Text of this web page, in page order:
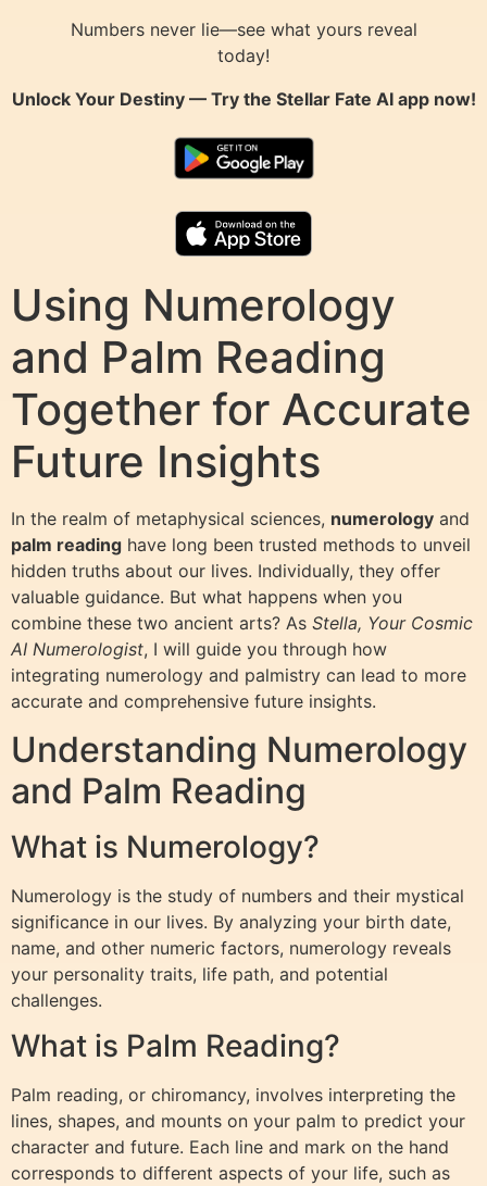
Numbers never lie—see what yours reveal
today!
Unlock Your Destiny — Try the Stellar Fate AIapp now!
Using Numerology
and Palm Reading
Together for Accurate
Future Insights
In the realm of metaphysical sciences, numerology and
palm reading have long been trusted methods to unveil
hidden truths about our lives. Individually, they offer
valuable guidance. But what happens when you
combine these two ancient arts? As Stella, Your Cosmic
AI Numerologist, I will guide you through how
integrating numerology and palmistry can lead to more
accurate and comprehensive future insights.
Understanding Numerology
and Palm Reading
What is Numerology?
Numerology is the study of numbers and their mystical
significance in our lives. By analyzing your birth date,
name, and other numeric factors, numerology reveals
your personality traits, life path, and potential
challenges.
What is Palm Reading?
Palm reading, or chiromancy, involves interpreting the
lines, shapes, and mounts on your palm to predict your
character and future. Each line and mark on the hand
corresponds to different aspects of your life, such as